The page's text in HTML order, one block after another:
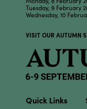
Tuesday, 9
Wednesday, 10
VISIT OUR AUTUMN
Quick Links